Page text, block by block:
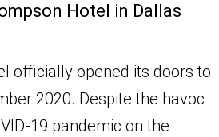
Hotel in Dallas
officially opened its doors to
2020. Despite the havoc
19 pandemic on the